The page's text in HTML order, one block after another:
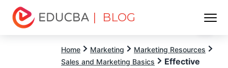
| BLOG
Home Marketing
Marketing Resources
Sales and Marketing Basics
Effective